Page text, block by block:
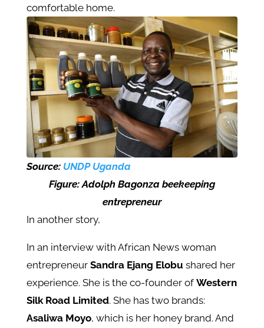
comfortable home.
Source: UNDP Uganda
Figure:Adolph Bagonza beekeeping
entrepreneur
In another story,
In an interview with African News woman
entrepreneur Sandra Ejang Elobu shared her
experience. She is the co-founder of Western
Silk Road Limited. She has two brands:
Asaliwa Moyo, which is her honey brand. And